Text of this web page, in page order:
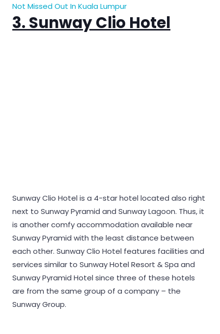
Not Missed Out In Kuala Lumpur
3. Sunway Clio Hotel
Sunway Clio Hotel is a 4-star hotel located also right
next to Sunway Pyramid and Sunway Lagoon. Thus, it
is another comfy accommodation available near
Sunway Pyramid with the least distance between
each other. Sunway Clio Hotel features facilities and
services similar to Sunway Hotel Resort & Spa and
Sunway Pyramid Hotel since three of these hotels
are from the same group of a company – the
Sunway Group.